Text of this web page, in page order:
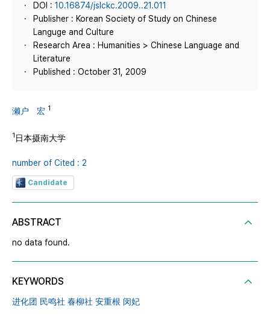
DOI : 10.16874/jslckc.2009..21.011
Publisher : Korean Society of Study on Chinese
Languge and Culture
Research Area : Humanities > Chinese Language and
Literature
Published : October 31, 2009
濑户 宏 1
1 日本摄南大学
number of Cited : 2
Candidate
ABSTRACT
no data found.
KEYWORDS
进化团 民鸣社 春柳社 安重根 闵妃